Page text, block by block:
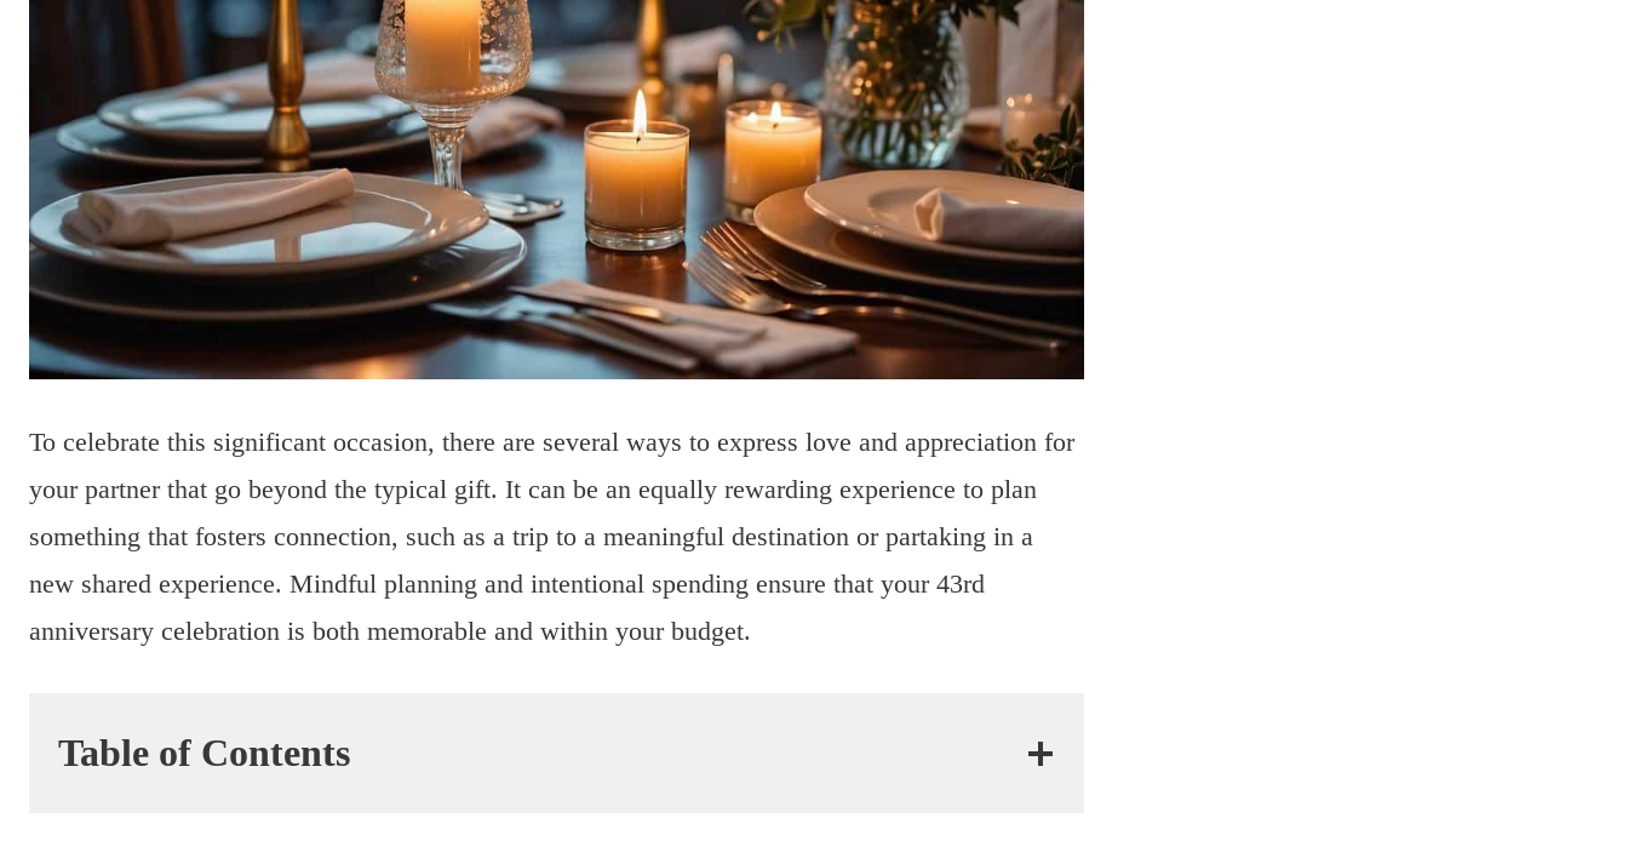
To celebrate this significant occasion, there are several ways to express love and appreciation for
your partner that go beyond the typical gift. It can be an equally rewarding experience to plan
something that fosters connection, such as a trip to a meaningful destination or partaking in a
new shared experience. Mindful planning and intentional spending ensure that your 43rd
anniversary celebration is both memorable and within your budget.
Table of Contents